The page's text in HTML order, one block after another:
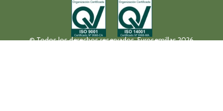
© Todos los derechos reservados. Eurosemillas 2026